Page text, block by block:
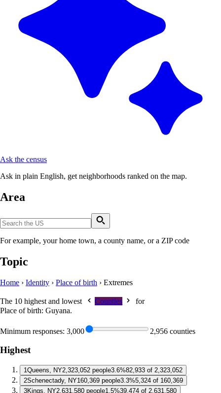
Ask the census
Ask in plain English, get neighborhoods ranked on the map.
Area
For example, your home town, a county name, or a ZIP code
Topic
Home › Identity › Place of birth › Extremes
The 10 highest and lowest Counties
for
Place of birth: Guyana.
Minimum responses: 3,000 2,956 counties
Highest
1Queens, NY2,323,052 people3.6%82,933 of 2,323,052
2Schenectady, NY160,369 people3.3%5,324 of 160,369
3Kings, NY2,631,580 people1.5%39,474 of 2,631,580